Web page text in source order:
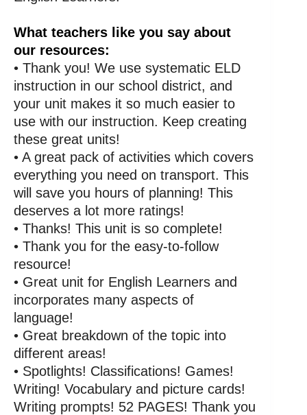
What teachers like you say about
our resources:
• Thank you! We use systematic ELD
instruction in our school district, and
your unit makes it so much easier to
use with our instruction. Keep creating
these great units!
• A great pack of activities which covers
everything you need on transport. This
will save you hours of planning! This
deserves a lot more ratings!
• Thanks! This unit is so complete!
• Thank you for the easy-to-follow
resource!
• Great unit for English Learners and
incorporates many aspects of
language!
• Great breakdown of the topic into
different areas!
• Spotlights! Classifications! Games!
Writing! Vocabulary and picture cards!
Writing prompts! 52 PAGES! Thank you